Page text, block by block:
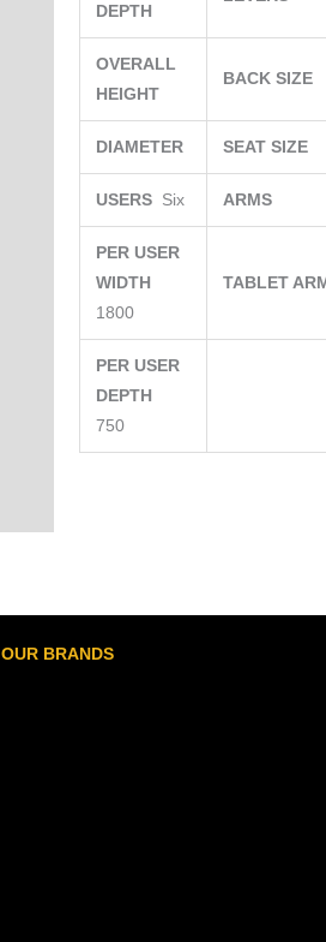
DEPTH
OVERALL
HEIGHT
BACK SIZE
DIAMETER SEAT SIZE
USERS Six ARMS
PER USER
WIDTH
1800
TABLET
PER USER
DEPTH
750
OUR BRANDS